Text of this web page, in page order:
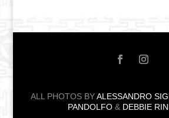
ALL PHOTOS BYALESSANDRO
PANDOLFO& DEBBIE